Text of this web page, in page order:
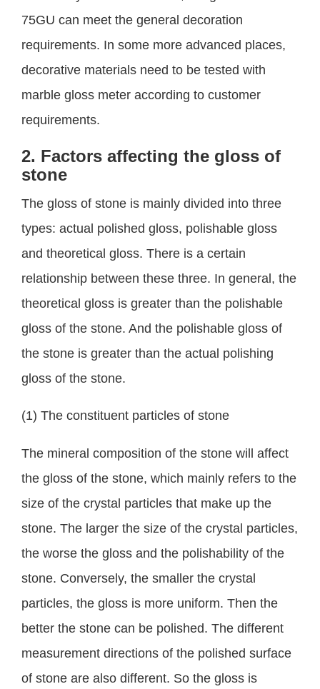
75GU can meet the general decoration
requirements. In some more advanced places,
decorative materials need to be tested with
marble gloss meter according to customer
requirements.
2. Factors affecting the gloss of
stone
The gloss of stone is mainly divided into three
types: actual polished gloss, polishable gloss
and theoretical gloss. There is a certain
relationship between these three. In general, the
theoretical gloss is greater than the polishable
gloss of the stone. And the polishable gloss of
the stone is greater than the actual polishing
gloss of the stone.
(1) The constituent particles of stone
The mineral composition of the stone will affect
the gloss of the stone, which mainly refers to the
size of the crystal particles that make up the
stone. The larger the size of the crystal particles,
the worse the gloss and the polishability of the
stone. Conversely, the smaller the crystal
particles, the gloss is more uniform. Then the
better the stone can be polished. The different
measurement directions of the polished surface
of stone are also different. So the gloss is